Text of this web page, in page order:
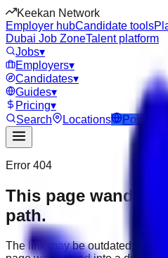
Keekan Network
Employer hubCandidate tools
Dubai Job ZoneTalent platform
Jobs▾
Employers▾
Candidates▾
Guides▾
Pricing▾
Search
Locations Post Job
Error 404
This page
path.
The link may be outdated, the